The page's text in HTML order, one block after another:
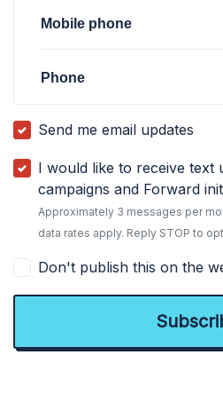
Mobile phone
Phone
Send me email updates
I would like to receive text
campaigns and Forward
Approximately 3 messages per
data rates apply. Reply STOP to
Don't publish this on the